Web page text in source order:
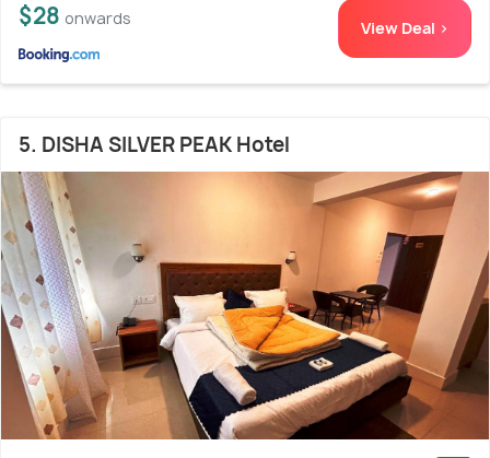
$28 onwards View Deal >
5. DISHA SILVER PEAK Hotel